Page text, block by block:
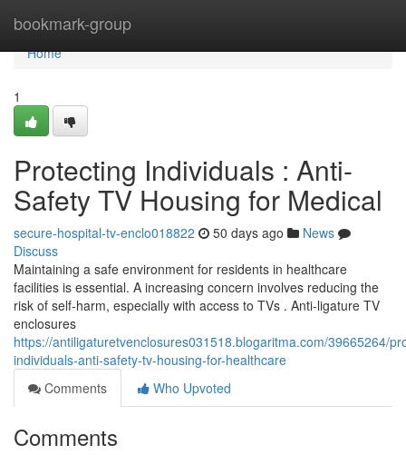
bookmark-group
Home
Home
1
Protecting Individuals : Anti-
Safety TV Housing for Medical
secure-hospital-tv-enclo018822 50 days ago
News
Discuss
Maintaining a safe environment for residents in healthcare
facilities is essential. A increasing concern involves reducing the
risk of self-harm, especially with access to TVs . Anti-ligature TV
enclosures
https://antiligaturetvenclosures031518.blogaritma.com/39665264/
individuals-anti-safety-tv-housing-for-healthcare
Comments
Who Upvoted
Comments